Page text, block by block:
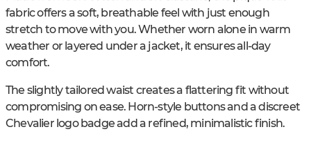
fabric offers a soft, breathable feel with just enough
stretch to move with you. Whether worn alone in warm
weather or layered under a jacket, it ensures all-day
comfort.
The slightly tailored waist creates a flattering fit without
compromising on ease. Horn-style buttons and a discreet
Chevalier logo badge add a refined, minimalistic finish.